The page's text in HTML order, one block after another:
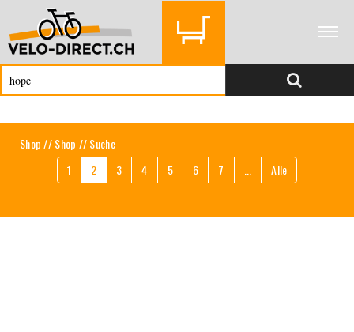
Shop//Shop // Suche
1
2 3 4 5 6 7 Alle